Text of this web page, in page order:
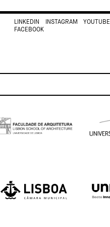
LINKEDIN INSTAGRAM YOUTUBE
FACEBOOK